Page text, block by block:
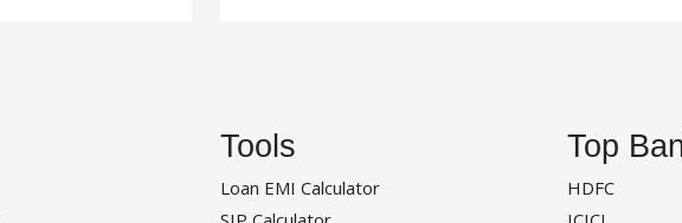
Tools
Loan EMI Calculator
Top
HDFC